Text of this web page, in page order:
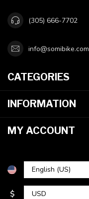
(305) 666-7702
info@somibike.com
CATEGORIES
INFORMATION
MY ACCOUNT
$